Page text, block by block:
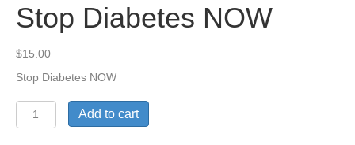
Stop Diabetes NOW
$15.00
Stop Diabetes NOW
Stop
Diabetes
Add to cart